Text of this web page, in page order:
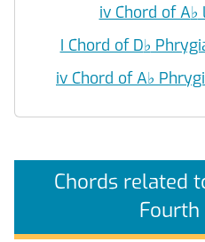
iv Chord of A♭
I Chord of D♭
iv Chord of A♭
Chords related
Fourth